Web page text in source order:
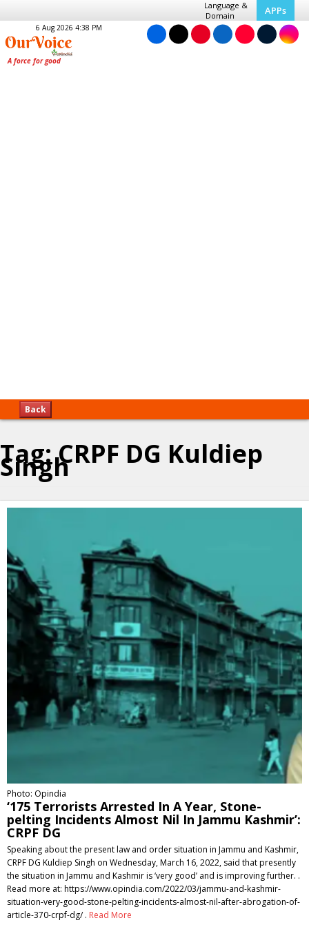
Language &
Domain
APPs
6 Aug 2026 4:38 PM
Back
Tag:CRPF DG Kuldiep
Singh
Photo: Opindia
‘175 Terrorists Arrested In A Year, Stone-
pelting Incidents Almost Nil In Jammu Kashmir’:
CRPF DG
Speaking about the present law and order situation in Jammu and Kashmir,
CRPF DG Kuldiep Singh on Wednesday, March 16, 2022, said that presently
the situation in Jammu and Kashmir is ‘very good’ and is improving further. .
Read more at: https://www.opindia.com/2022/03/jammu-and-kashmir-
situation-very-good-stone-pelting-incidents-almost-nil-after-abrogation-of-
article-370-crpf-dg/ . Read More